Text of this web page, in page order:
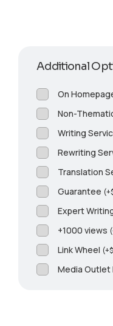
Additional
On
Non-
Writing
Rewriting
Translation
Guarantee (+
Expert
+1000 views (
Link Wheel (+
Media Outlet